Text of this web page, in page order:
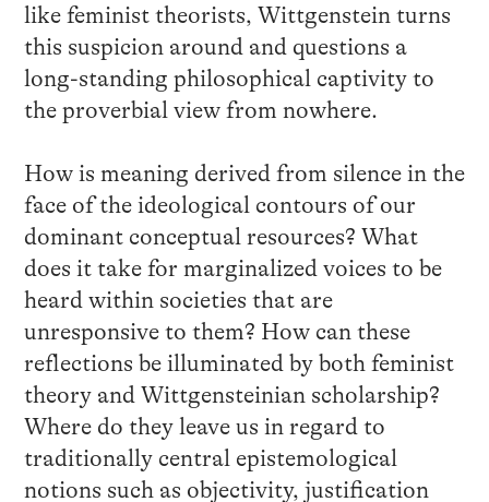
like feminist theorists, Wittgenstein turns
this suspicion around and questions a
long-standing philosophical captivity to
the proverbial view from nowhere.
How is meaning derived from silence in the
face of the ideological contours of our
dominant conceptual resources? What
does it take for marginalized voices to be
heard within societies that are
unresponsive to them? How can these
reflections be illuminated by both feminist
theory and Wittgensteinian scholarship?
Where do they leave us in regard to
traditionally central epistemological
notions such as objectivity, justification